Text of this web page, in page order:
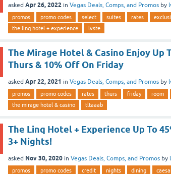
asked Apr 26, 2022 in Vegas Deals, Comps, and Promos by
promos promo codes select suites rates
the linq hotel + experience
lvste
The Mirage Hotel & Casino Enjoy Up
Thurs & 10% Off On Friday
asked Apr 22, 2021 in Vegas Deals, Comps, and Promos by
promos promo codes rates thurs friday room
the mirage hotel & casino
tltaaab
The Linq Hotel + Experience Up To
3+ Nights!
asked Nov 30, 2020 in Vegas Deals, Comps, and Promos by
promos promo codes credit nights dining